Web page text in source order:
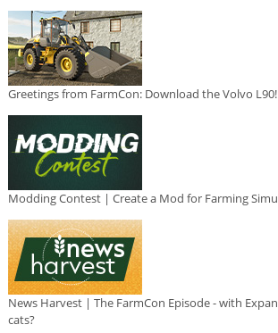
Greetings from FarmCon: Download the Volvo L90!
Modding Contest | Create a Mod for Farming
News Harvest | The FarmCon Episode - with
cats?